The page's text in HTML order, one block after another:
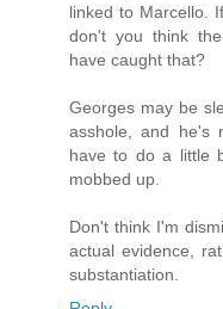
linked to Marcello.
don't you think
have caught that?
Georges may be
asshole, and he's
have to do a little
mobbed up.
Don't think I'm
actual evidence,
substantiation.